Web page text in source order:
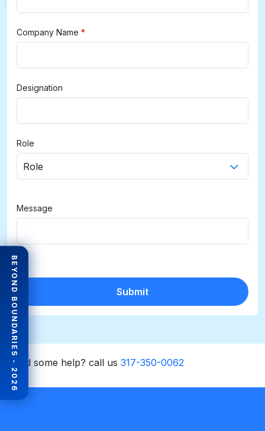
Company Name *
Designation
Role
Role
Message
Submit
Need some help? call us 317-350-0062
BEYOND BOUNDARIES - 2026